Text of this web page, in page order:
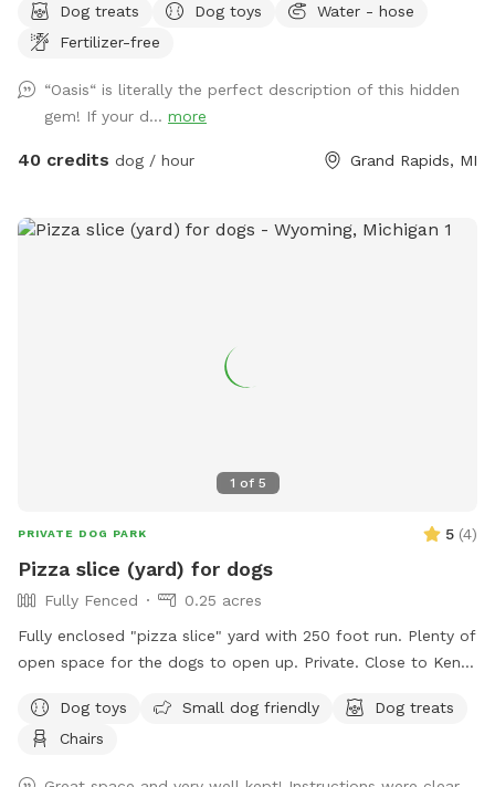
a variety of optional dates. I book mostly upon request due
to work schedules and our own personal use of our pool
exclusive use of the entire backyard and pool for ONE pup
and up to two human swimming guests. Please add any
additional pups and humans in the booking section and/or
to run in the pesticide/fertilizer/chemical-free grass and
neighbors have dogs which are visible through our fence and
they can be seen and heard from our pool and backyard if
Dog treats Dog toys
Water - hose
Fertilizer-free
“Oasis“ is literally the perfect description of this hidden
gem! If your d... more
40 credits dog / hour Grand Rapids, MI
1 of 5
PRIVATE DOG PARK 5 (4)
Pizza slice (yard) for dogs
Fully Fenced
0.25 acres
Fully enclosed "pizza slice" yard with 250 foot run. Plenty of
open space for the dogs to open up. Private. Close to Kent
Dog toys
Small dog friendly
Dog treats
Chairs